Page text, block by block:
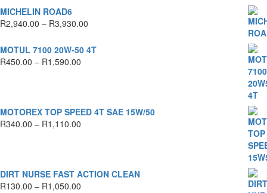
MICHELIN ROAD6
R2,940.00 – R3,930.00
R2,940.00
MOTUL 7100 20W-50 4T
R450.00 – R1,590.00
R1,590.00
MOTOREX TOP SPEED 4T SAE 15W/50
R340.00 – R1,110.00
R1,110.00
DIRT NURSE FAST ACTION CLEAN
R130.00 – R1,050.00